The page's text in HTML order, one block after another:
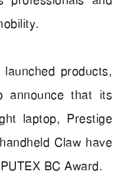
products,
announce that its
laptop, Prestige
Claw have
BC Award.